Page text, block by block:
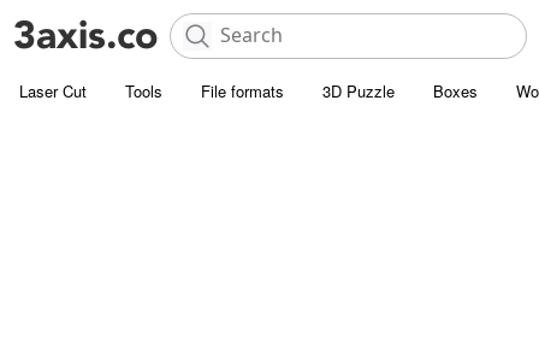
Laser Cut Tools File formats 3D Puzzle Boxes